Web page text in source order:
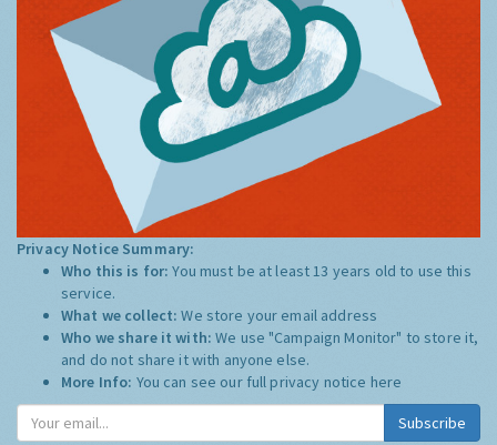
Privacy Notice Summary:
Who this is for:You must be at least 13 years old to use this
service.
What we collect:We store your email address
Who we share it with:We use "Campaign Monitor" to store it,
and do not share it with anyone else.
More Info: You can see our full privacy notice here
Subscribe